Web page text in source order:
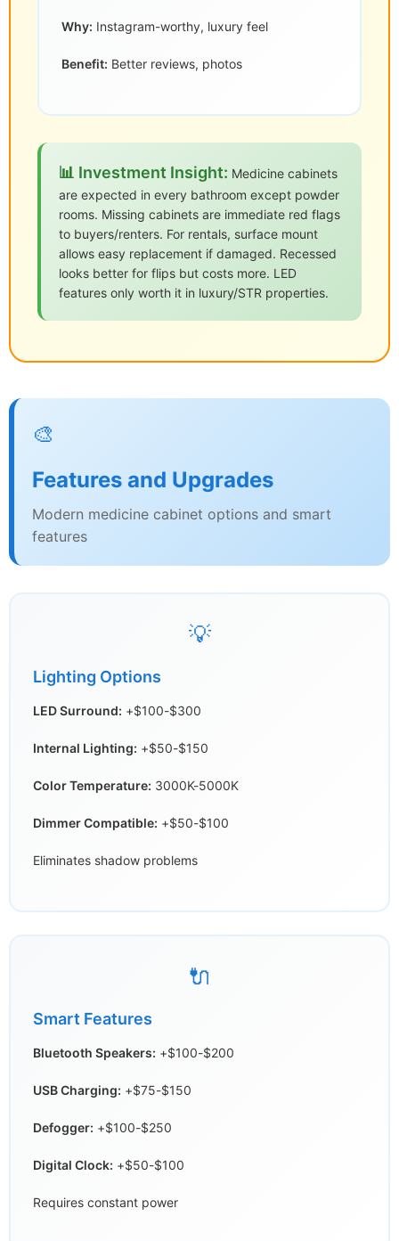
Why: Instagram-worthy, luxury feel
Benefit: Better reviews, photos
📊 Investment Insight: Medicine cabinets
are expected in every bathroom except powder
rooms. Missing cabinets are immediate red flags
to buyers/renters. For rentals, surface mount
allows easy replacement if damaged. Recessed
looks better for flips but costs more. LED
features only worth it in luxury/STR properties.
🎨
Features and Upgrades
Modern medicine cabinet options and smart
features
💡
Lighting Options
LED Surround: +$100-$300
Internal Lighting: +$50-$150
Color Temperature: 3000K-5000K
Dimmer Compatible: +$50-$100
Eliminates shadow problems
🔌
Smart Features
Bluetooth Speakers: +$100-$200
USB Charging: +$75-$150
Defogger: +$100-$250
Digital Clock: +$50-$100
Requires constant power